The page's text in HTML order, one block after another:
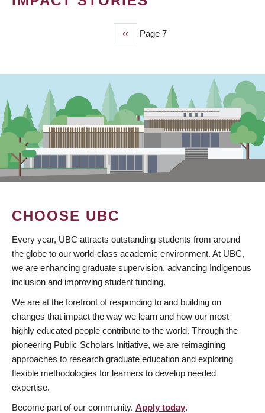
Previous
page
‹‹ Page 7
CHOOSE UBC
Every year, UBC attracts outstanding students from around
the globe to our world-class academic environment. At UBC,
we are enhancing graduate supervision, advancing Indigenous
inclusion and improving student funding.
We are at the forefront of responding to and building on
changes that impact the way we learn and how our most
highly educated people contribute to the world. Through the
pioneering Public Scholars Initiative, we are reimagining
approaches to research graduate education and exploring
flexible methodologies for learners to develop needed
expertise.
Become part of our community. Apply today.